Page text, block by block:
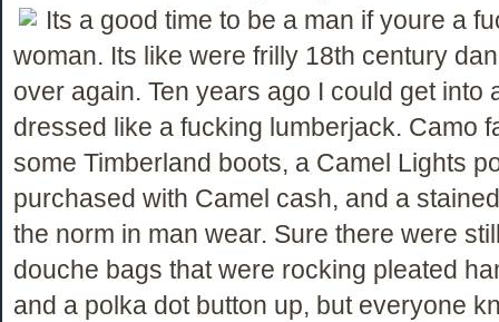
Its a good time to be a man if youre a
woman. Its like were frilly 18th century
over again. Ten years ago I could get into
dressed like a fucking lumberjack. Camo
some Timberland boots, a Camel Lights
purchased with Camel cash, and a
the norm in man wear. Sure there were
douche bags that were rocking pleated
and a polka dot button up, but everyone